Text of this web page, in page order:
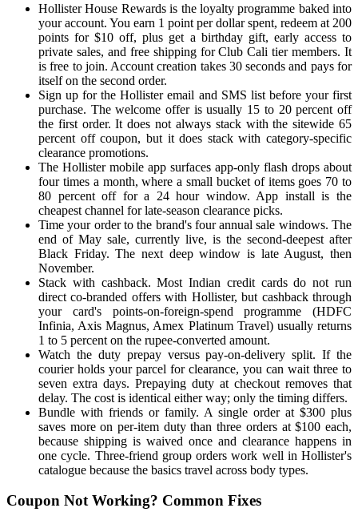
Hollister House Rewards is the loyalty programme baked into
your account. You earn 1 point per dollar spent, redeem at 200
points for $10 off, plus get a birthday gift, early access to
private sales, and free shipping for Club Cali tier members. It
is free to join. Account creation takes 30 seconds and pays for
itself on the second order.
Sign up for the Hollister email and SMS list before your first
purchase. The welcome offer is usually 15 to 20 percent off
the first order. It does not always stack with the sitewide 65
percent off coupon, but it does stack with category-specific
clearance promotions.
The Hollister mobile app surfaces app-only flash drops about
four times a month, where a small bucket of items goes 70 to
80 percent off for a 24 hour window. App install is the
cheapest channel for late-season clearance picks.
Time your order to the brand's four annual sale windows. The
end of May sale, currently live, is the second-deepest after
Black Friday. The next deep window is late August, then
November.
Stack with cashback. Most Indian credit cards do not run
direct co-branded offers with Hollister, but cashback through
your card's points-on-foreign-spend programme (HDFC
Infinia, Axis Magnus, Amex Platinum Travel) usually returns
1 to 5 percent on the rupee-converted amount.
Watch the duty prepay versus pay-on-delivery split. If the
courier holds your parcel for clearance, you can wait three to
seven extra days. Prepaying duty at checkout removes that
delay. The cost is identical either way; only the timing differs.
Bundle with friends or family. A single order at $300 plus
saves more on per-item duty than three orders at $100 each,
because shipping is waived once and clearance happens in
one cycle. Three-friend group orders work well in Hollister's
catalogue because the basics travel across body types.
Coupon Not Working? Common Fixes